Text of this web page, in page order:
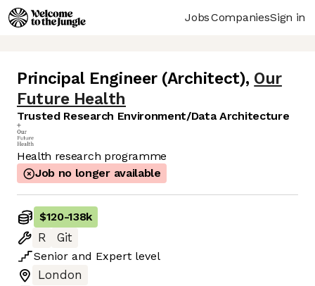
JobsCompaniesSign in
Principal Engineer (Architect), Our
Future Health
Trusted Research Environment/Data Architecture
Health research programme
Job no longer available
$120-138k
R
Git
Senior and Expert level
London